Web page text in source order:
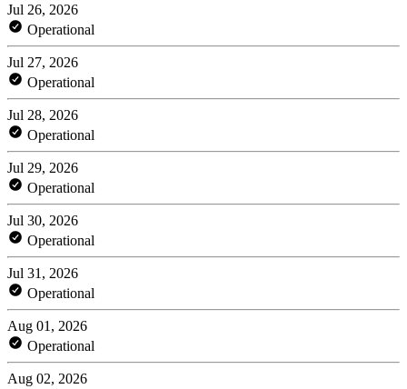
Jul 26, 2026
Operational
Jul 27, 2026
Operational
Jul 28, 2026
Operational
Jul 29, 2026
Operational
Jul 30, 2026
Operational
Jul 31, 2026
Operational
Aug 01, 2026
Operational
Aug 02, 2026